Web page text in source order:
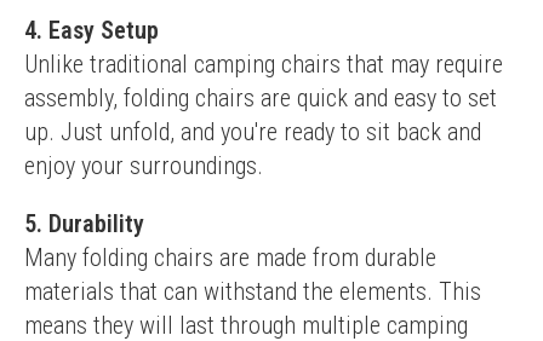
4. Easy Setup
Unlike traditional camping chairs that may require
assembly, folding chairs are quick and easy to set
up. Just unfold, and you're ready to sit back and
enjoy your surroundings.
5. Durability
Many folding chairs are made from durable
materials that can withstand the elements. This
means they will last through multiple camping